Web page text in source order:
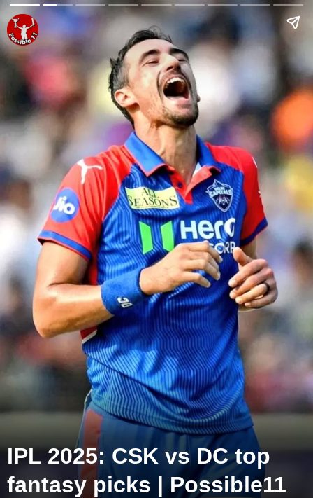
IPL 2025: CSK vs DC top
fantasy picks | Possible11